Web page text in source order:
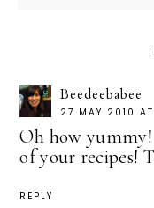
Beedeebabee
27 MAY 2010
Oh how
of your recipes!
REPLY